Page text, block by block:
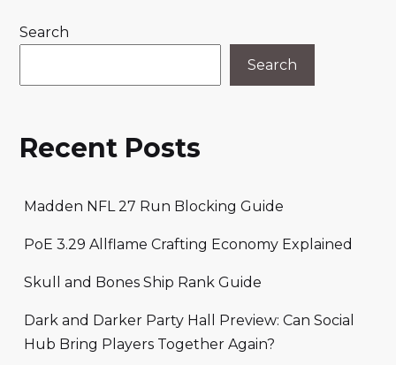
Search
Search
Recent Posts
Madden NFL 27 Run Blocking Guide
PoE 3.29 Allflame Crafting Economy Explained
Skull and Bones Ship Rank Guide
Dark and Darker Party Hall Preview: Can Social
Hub Bring Players Together Again?